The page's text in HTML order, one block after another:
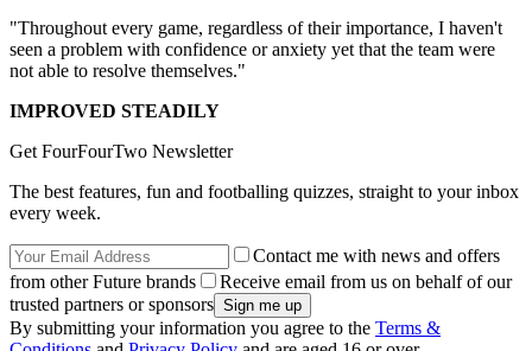
"Throughout every game, regardless of their importance, I haven't
seen a problem with confidence or anxiety yet that the team were
not able to resolve themselves."
IMPROVED STEADILY
Get FourFourTwo Newsletter
The best features, fun and footballing quizzes, straight to your inbox
every week.
Contact me with news and offers
from other Future brands
Receive email from us on behalf of our
trusted partners or sponsors
By submitting your information you agree to the Terms &